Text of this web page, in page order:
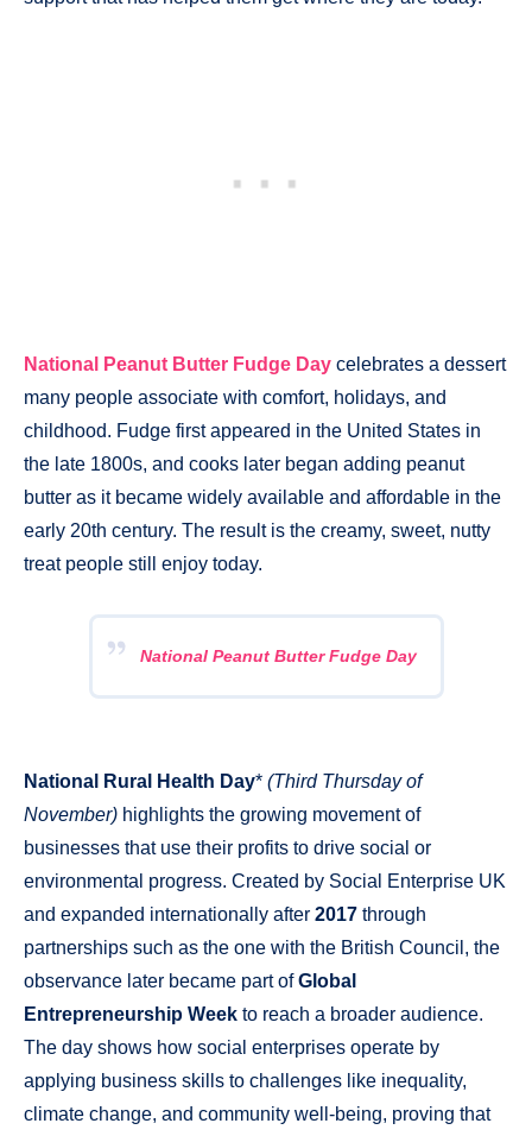
National Peanut Butter Fudge Day celebrates a dessert
many people associate with comfort, holidays, and
childhood. Fudge first appeared in the United States in
the late 1800s, and cooks later began adding peanut
butter as it became widely available and affordable in the
early 20th century. The result is the creamy, sweet, nutty
treat people still enjoy today.
National Peanut Butter Fudge Day
National Rural Health Day* (Third Thursday of
November) highlights the growing movement of
businesses that use their profits to drive social or
environmental progress. Created by Social Enterprise UK
and expanded internationally after 2017 through
partnerships such as the one with the British Council, the
observance later became part ofGlobal
Entrepreneurship Week to reach a broader audience.
The day shows how social enterprises operate by
applying business skills to challenges like inequality,
climate change, and community well-being, proving that